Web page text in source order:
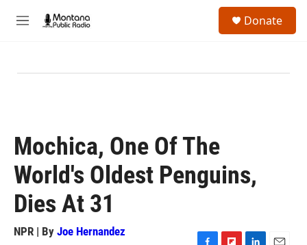
M
Donate
Mochica, One Of The
World's Oldest Penguins,
Dies At 31
NPR | By Joe Hernandez